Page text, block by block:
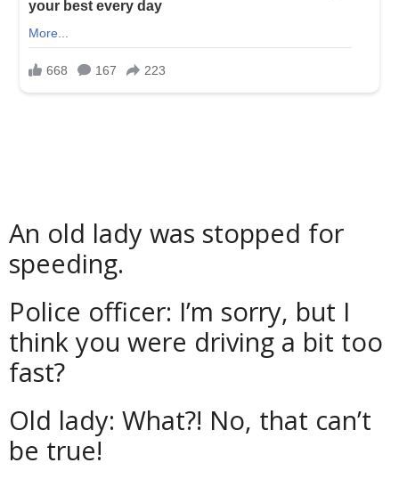
An old lady was stopped for
speeding.
Police officer: I’m sorry, but I
think you were driving a bit too
fast?
Old lady: What?! No, that can’t
be true!